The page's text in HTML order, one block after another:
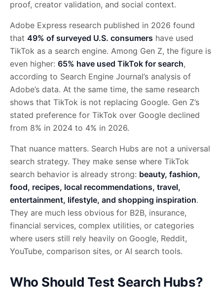
proof, creator validation, and social context.
Adobe Express research published in 2026 found
that 49% of surveyed U.S. consumers have used
TikTok as a search engine. Among Gen Z, the figure is
even higher: 65% have used TikTok for search,
according to Search Engine Journal’s analysis of
Adobe’s data. At the same time, the same research
shows that TikTok is not replacing Google. Gen Z’s
stated preference for TikTok over Google declined
from 8% in 2024 to 4% in 2026.
That nuance matters. Search Hubs are not a universal
search strategy. They make sense where TikTok
search behavior is already strong: beauty, fashion,
food, recipes, local recommendations, travel,
entertainment, lifestyle, and shopping inspiration.
They are much less obvious for B2B, insurance,
financial services, complex utilities, or categories
where users still rely heavily on Google, Reddit,
YouTube, comparison sites, or AI search tools.
Who Should Test Search Hubs?